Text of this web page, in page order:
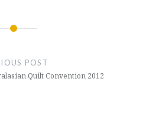
POST
Quilt Convention 2012